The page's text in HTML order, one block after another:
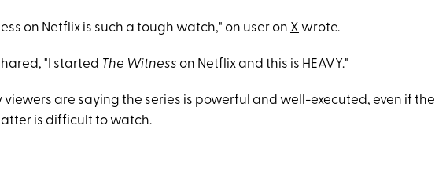
on Netflix is such a tough watch," on user on X wrote.
"I started The Witness on Netflix and this is HEAVY."
viewers are saying the series is powerful and well-executed, even if the
is difficult to watch.